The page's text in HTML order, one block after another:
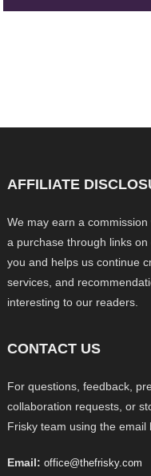
AFFILIATE
We may earn a
a purchase through links
you and helps us continue
services, and
interesting to our readers.
CONTACT US
For questions, feedback,
collaboration requests, or
Frisky team using the email
Email: office@thefrisky.com